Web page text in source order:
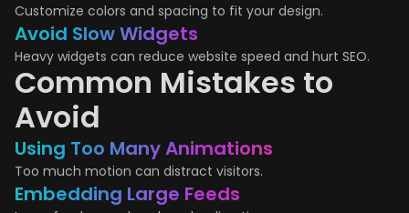
Customize colors and spacing to fit your design.
Avoid Slow Widgets
Heavy widgets can reduce website speed and hurt SEO.
Common Mistakes to
Avoid
Using Too Many Animations
Too much motion can distract visitors.
Embedding Large Feeds